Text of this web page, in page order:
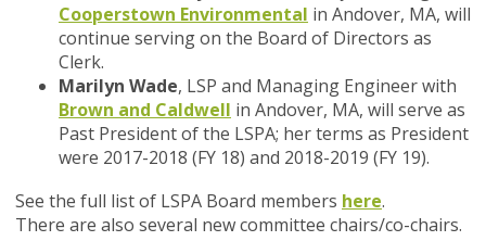
Cooperstown Environmental in Andover, MA, will
continue serving on the Board of Directors as
Clerk.
Marilyn Wade, LSP and Managing Engineer with
Brown and Caldwell in Andover, MA, will serve as
Past President of the LSPA; her terms as President
were 2017-2018 (FY 18) and 2018-2019 (FY 19).
See the full list of LSPA Board members here.
There are also several new committee chairs/co-chairs.